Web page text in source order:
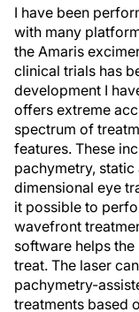
I have been
with many
the Amaris
clinical trials has
development I
offers extreme
spectrum of
features. These
pachymetry,
dimensional eye
it possible to
wavefront
software helps
treat. The laser
pachymetry-
treatments based